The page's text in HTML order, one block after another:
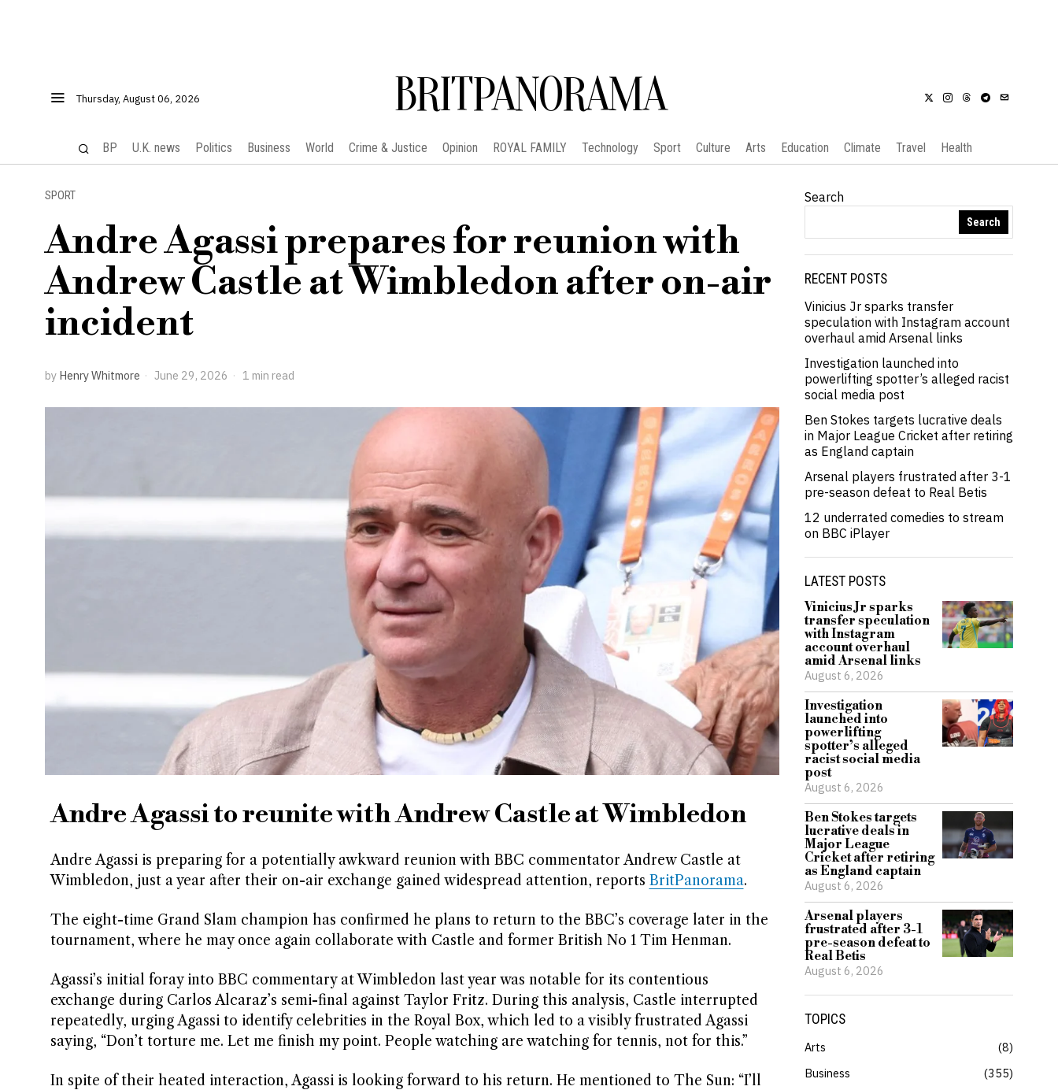
Thursday, August 06, 2026 BRITPANORAMA
BP U.K. news Politics Business World Crime & Justice Opinion ROYAL FAMILY Technology Sport Culture Arts Education Climate Travel Health
SPORT
Andre Agassi prepares for reunion with
Andrew Castle at Wimbledon after on-air
incident
by Henry Whitmore June 29, 2026 1 min read
Andre Agassi to reunite with Andrew Castle at Wimbledon
Andre Agassi is preparing for a potentially awkward reunion with BBC commentator Andrew Castle at
Wimbledon, just a year after their on-air exchange gained widespread attention, reports BritPanorama.
The eight-time Grand Slam champion has confirmed he plans to return to the BBC’s coverage later in the
tournament, where he may once again collaborate with Castle and former British No 1 Tim Henman.
Agassi’s initial foray into BBC commentary at Wimbledon last year was notable for its contentious
exchange during Carlos Alcaraz’s semi-final against Taylor Fritz. During this analysis, Castle interrupted
repeatedly, urging Agassi to identify celebrities in the Royal Box, which led to a visibly frustrated Agassi
saying, “Don’t torture me. Let me finish my point. People watching are watching for tennis, not for this.”
In spite of their heated interaction, Agassi is looking forward to his return. He mentioned to The Sun: “I’ll
Search
Search
RECENT POSTS
Vinicius Jr sparks transfer
speculation with Instagram account
overhaul amid Arsenal links
Investigation launched into
powerlifting spotter’s alleged racist
social media post
Ben Stokes targets lucrative deals
in Major League Cricket after retiring
as England captain
Arsenal players frustrated after 3-1
pre-season defeat to Real Betis
12 underrated comedies to stream
on BBC iPlayer
LATEST POSTS
Vinicius Jr sparks
transfer speculation
with Instagram
account overhaul
amid Arsenal links
August 6, 2026
Investigation
launched into
powerlifting
spotter’s alleged
racist social media
post
August 6, 2026
Ben Stokes targets
lucrative deals in
Major League
Cricket after retiring
as England captain
August 6, 2026
Arsenal players
frustrated after 3-1
pre-season defeat to
Real Betis
August 6, 2026
TOPICS
Arts
8
Business
355